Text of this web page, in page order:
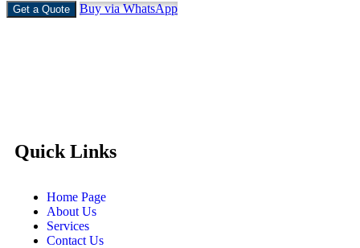
Get a Quote Buy via WhatsApp
Quick Links
Home Page
About Us
Services
Contact Us